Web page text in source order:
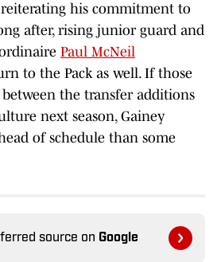
his commitment to
after, rising junior guard and
Paul McNeil
to the Pack as well. If those
the transfer additions
next season, Gainey
of schedule than some
source on Google